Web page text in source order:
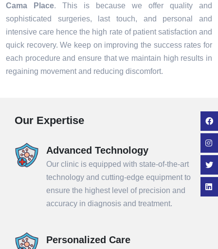
Cama Place. This is because we offer quality and
sophisticated surgeries, last touch, and personal and
intensive care hence the high rate of patient satisfaction and
quick recovery. We keep on improving the success rates for
each procedure and ensure that we maintain high results in
regaining movement and reducing discomfort.
Our Expertise
Advanced Technology
Our clinic is equipped with state-of-the-art
technology and cutting-edge equipment to
ensure the highest level of precision and
accuracy in diagnosis and treatment.
Personalized Care